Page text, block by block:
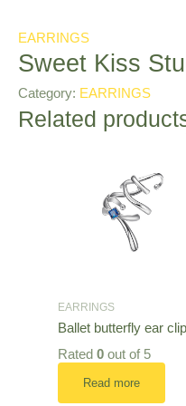
EARRINGS
Sweet Kiss
Category: EARRINGS
Related
EARRINGS
Ballet butterfly ear
Rated 0out of 5
Read more